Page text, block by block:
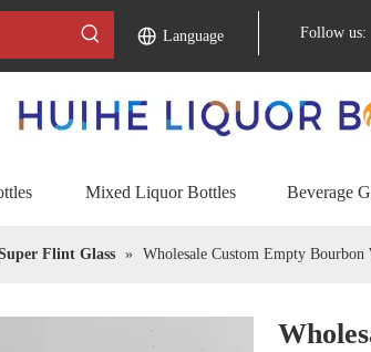
Language Follow us:
Mixed Liquor Bottles Beverage
Flint Glass » Wholesale Custom Empty